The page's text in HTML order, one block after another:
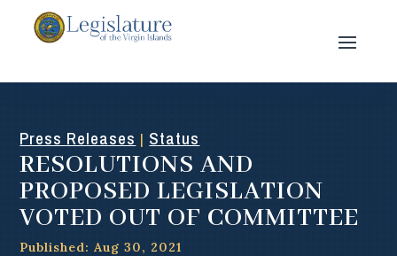
Press Releases | Status
RESOLUTIONS AND
PROPOSED LEGISLATION
VOTED OUT OF COMMITTEE
Published: Aug 30, 2021